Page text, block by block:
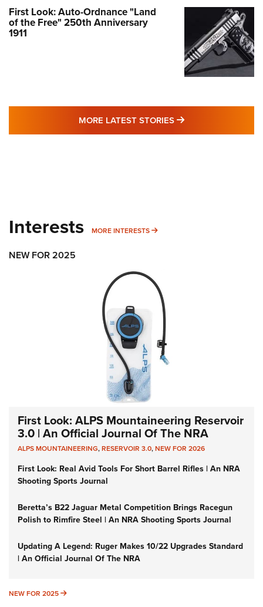
First Look: Auto-Ordnance "Land
of the Free" 250th Anniversary
1911
MORE LATEST STORIES MORE LATEST
Interests MORE INTERESTS MORE INTERESTS
NEW FOR 2025
First Look: ALPS Mountaineering Reservoir
3.0 | An Official Journal Of The NRA
ALPS MOUNTAINEERING,RESERVOIR 3.0,NEW FOR 2026
First Look: Real Avid Tools For Short Barrel Rifles | An NRA
Shooting Sports Journal
Beretta’s B22 Jaguar Metal Competition Brings Racegun
Polish to Rimfire Steel | An NRA Shooting Sports Journal
Updating A Legend: Ruger Makes 10/22 Upgrades Standard
| An Official Journal Of The NRA
NEW FOR 2025 NEW FOR 2025